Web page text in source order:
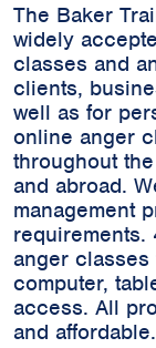
The Baker
widely
classes and
clients,
well as for
online anger
throughout
and abroad.
management
anger
computer,
access. All
and affordable.